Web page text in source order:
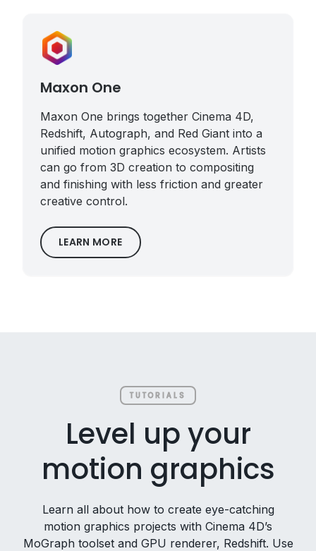
Maxon One
Maxon One brings together Cinema 4D,
Redshift, Autograph, and Red Giant into a
unified motion graphics ecosystem. Artists
can go from 3D creation to compositing
and finishing with less friction and greater
creative control.
LEARN MORE
TUTORIALS
Level up your
motion graphics
Learn all about how to create eye-catching
motion graphics projects with Cinema 4D’s
MoGraph toolset and GPU renderer, Redshift. Use